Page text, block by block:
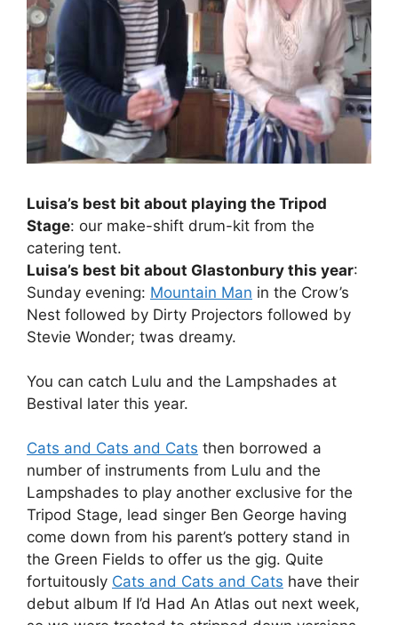
Luisa’s best bit about playing the Tripod
Stage: our make-shift drum-kit from the
catering tent.
Luisa’s best bit about Glastonbury this year:
Sunday evening: Mountain Man in the Crow’s
Nest followed by Dirty Projectors followed by
Stevie Wonder; twas dreamy.
You can catch Lulu and the Lampshades at
Bestival later this year.
Cats and Cats and Cats then borrowed a
number of instruments from Lulu and the
Lampshades to play another exclusive for the
Tripod Stage, lead singer Ben George having
come down from his parent’s pottery stand in
the Green Fields to offer us the gig. Quite
fortuitously Cats and Cats and Cats have their
debut album If I’d Had An Atlas out next week,